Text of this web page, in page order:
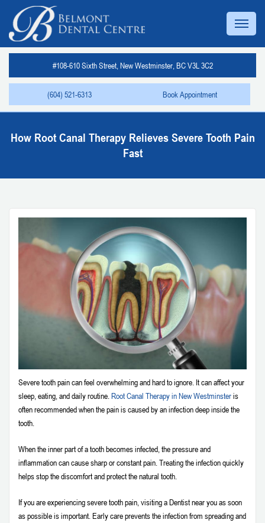
#108-610 Sixth Street, New Westminster, BC V3L 3C2
(604) 521-6313 Book Appointment
How Root Canal Therapy Relieves Severe Tooth Pain
Fast
Severe tooth pain can feel overwhelming and hard to ignore. It can affect your
sleep, eating, and daily routine. Root Canal Therapy in New Westminsteris
often recommended when the pain is caused by an infection deep inside the
tooth.
When the inner part of a tooth becomes infected, the pressure and
inflammation can cause sharp or constant pain. Treating the infection quickly
helps stop the discomfort and protect the natural tooth.
If you are experiencing severe tooth pain, visiting a Dentist near you as soon
as possible is important. Early care prevents the infection from spreading and